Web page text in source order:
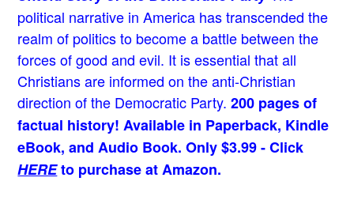
political narrative in America has transcended the
realm of politics to become a battle between the
forces of good and evil. It is essential that all
Christians are informed on the anti-Christian
direction of the Democratic Party. 200 pages of
factual history! Available in Paperback, Kindle
eBook, and Audio Book. Only $3.99 - Click
HEREto purchase at Amazon.